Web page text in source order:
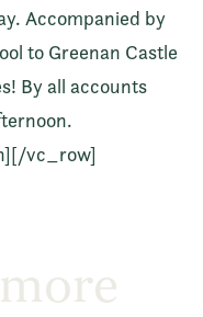
Accompanied by
to Greenan Castle
By all accounts
vc_row]